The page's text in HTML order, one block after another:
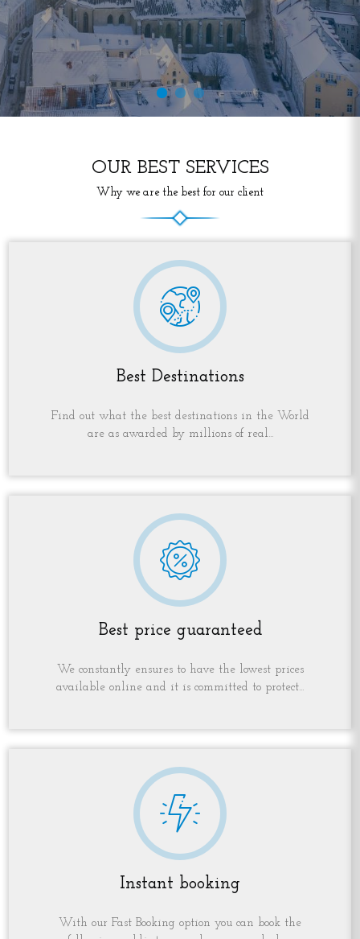
OUR BEST SERVICES
Why we are the best for our client
Best Destinations
Find out what the best destinations in the World
are as awarded by millions of real...
Best price guaranteed
We constantly ensures to have the lowest prices
available online and it is committed to protect...
Instant booking
With our Fast Booking option you can book the